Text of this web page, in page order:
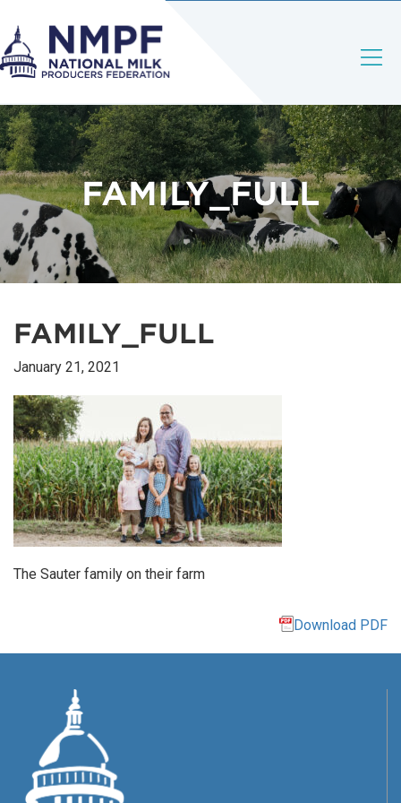
FAMILY_FULL
FAMILY_FULL
January 21, 2021
The Sauter family on their farm
Download PDF